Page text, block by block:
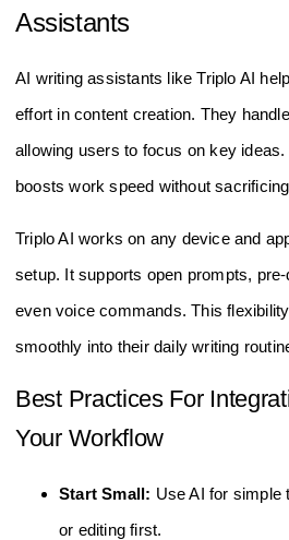
Assistants
AI writing assistants like Triplo AI
effort in content creation. They
allowing users to focus on key
boosts work speed without
Triplo AI works on any device and
setup. It supports open prompts,
even voice commands. This
smoothly into their daily writing
Best Practices For
Your Workflow
Start Small: Use AI for simple
or editing first.